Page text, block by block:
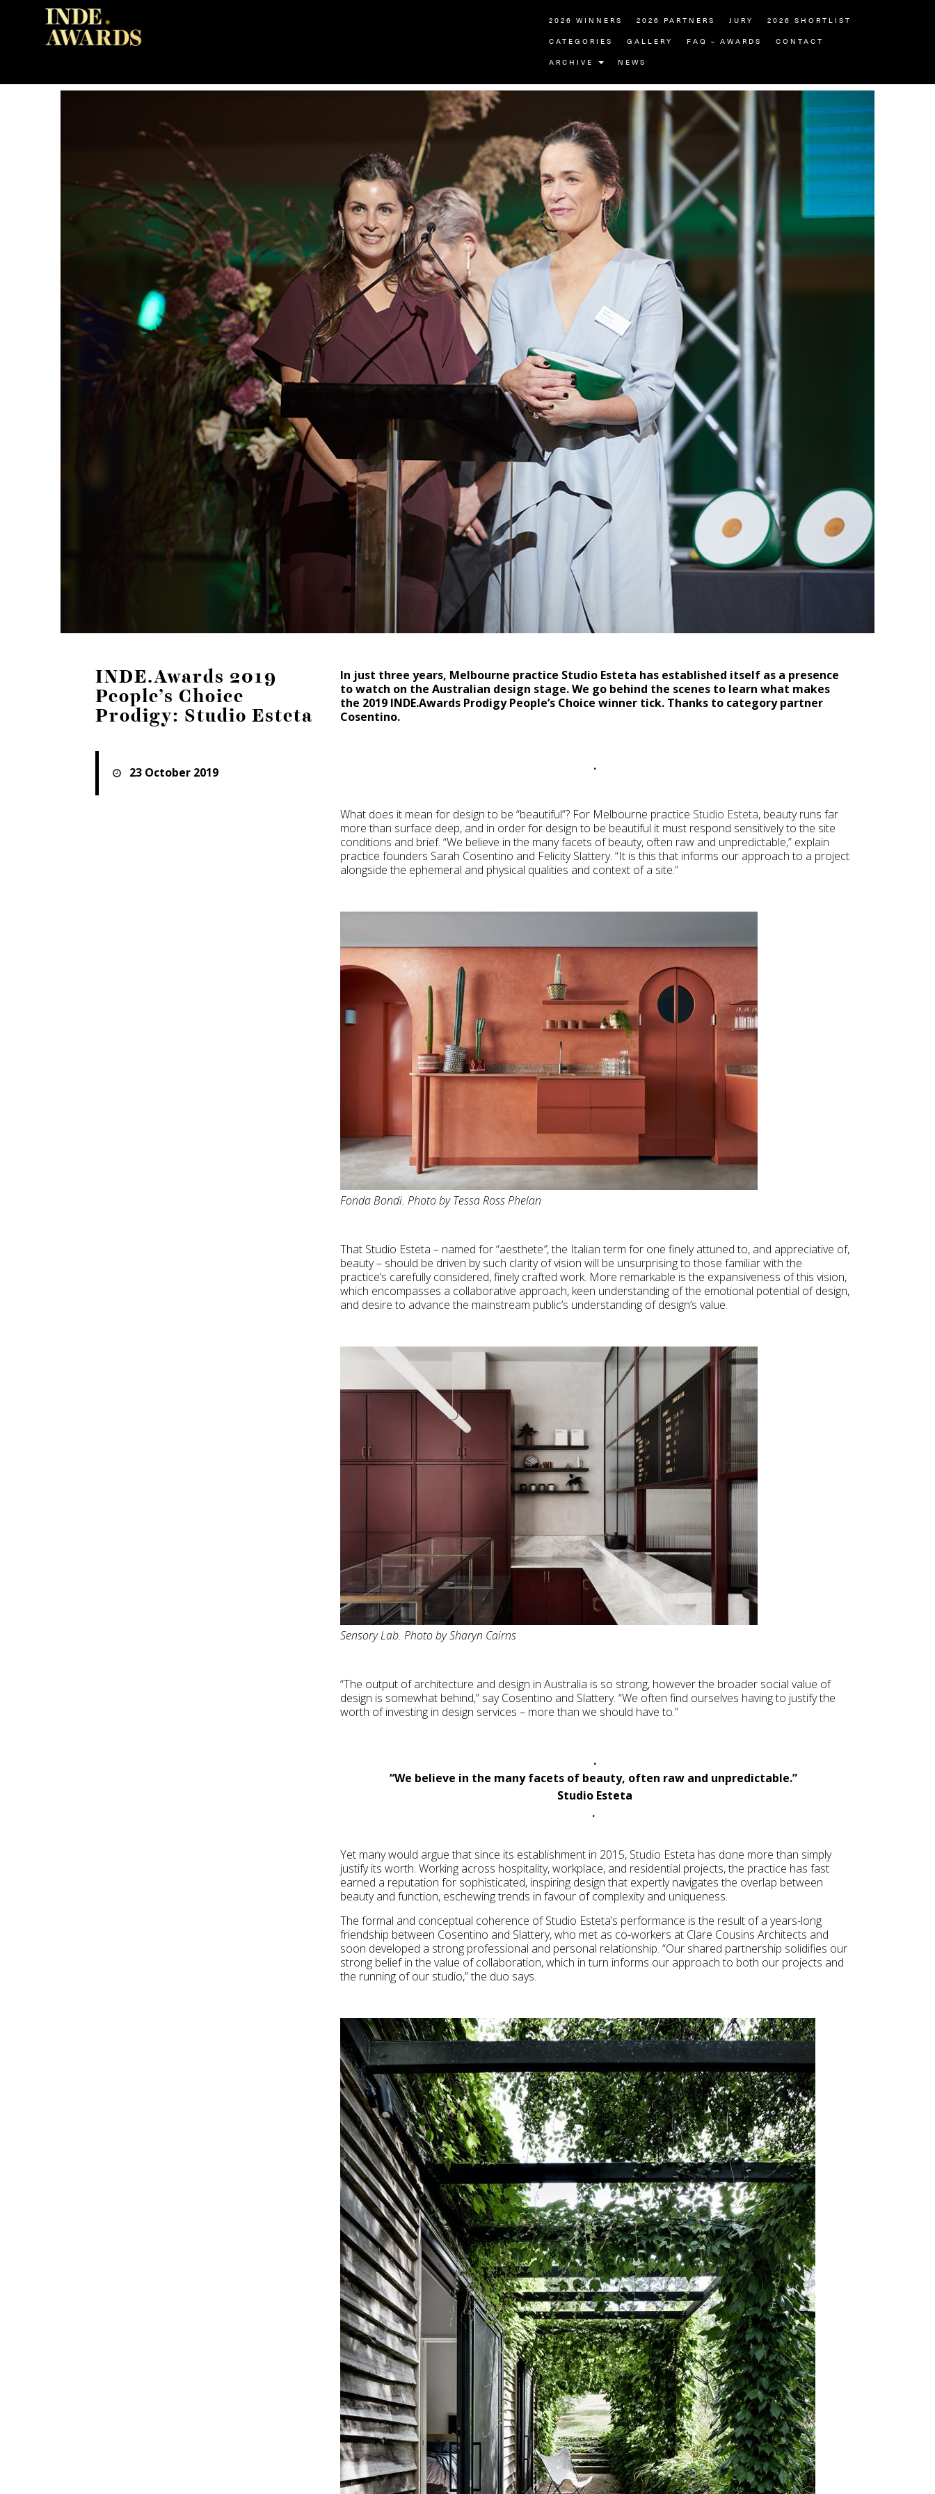
2026 WINNERS 2026 PARTNERS JURY 2026 SHORTLIST
CATEGORIES GALLERY FAQ – AWARDS CONTACT
ARCHIVE NEWS
INDE.Awards 2019
People’s Choice
Prodigy: Studio Esteta
23 October 2019
In just three years, Melbourne practice Studio Esteta has established itself as a presence
to watch on the Australian design stage. We go behind the scenes to learn what makes
the 2019 INDE.Awards Prodigy People’s Choice winner tick. Thanks to category partner
Cosentino.
.
What does it mean for design to be “beautiful”? For Melbourne practice Studio Esteta, beauty runs far
more than surface deep, and in order for design to be beautiful it must respond sensitively to the site
conditions and brief. “We believe in the many facets of beauty, often raw and unpredictable,” explain
practice founders Sarah Cosentino and Felicity Slattery. “It is this that informs our approach to a project
alongside the ephemeral and physical qualities and context of a site.”
Fonda Bondi. Photo by Tessa Ross Phelan
That Studio Esteta – named for “aesthete”, the Italian term for one finely attuned to, and appreciative of,
beauty – should be driven by such clarity of vision will be unsurprising to those familiar with the
practice’s carefully considered, finely crafted work. More remarkable is the expansiveness of this vision,
which encompasses a collaborative approach, keen understanding of the emotional potential of design,
and desire to advance the mainstream public’s understanding of design’s value.
Sensory Lab. Photo by Sharyn Cairns
“The output of architecture and design in Australia is so strong, however the broader social value of
design is somewhat behind,” say Cosentino and Slattery. “We often find ourselves having to justify the
worth of investing in design services – more than we should have to.”
.
“We believe in the many facets of beauty, often raw and unpredictable.”
Studio Esteta
.
Yet many would argue that since its establishment in 2015, Studio Esteta has done more than simply
justify its worth. Working across hospitality, workplace, and residential projects, the practice has fast
earned a reputation for sophisticated, inspiring design that expertly navigates the overlap between
beauty and function, eschewing trends in favour of complexity and uniqueness.
The formal and conceptual coherence of Studio Esteta’s performance is the result of a years-long
friendship between Cosentino and Slattery, who met as co-workers at Clare Cousins Architects and
soon developed a strong professional and personal relationship. “Our shared partnership solidifies our
strong belief in the value of collaboration, which in turn informs our approach to both our projects and
the running of our studio,” the duo says.